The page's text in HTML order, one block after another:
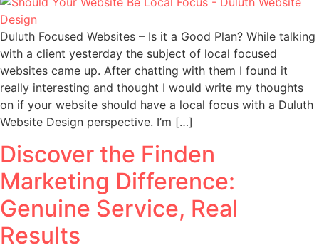
Duluth Focused Websites – Is it a Good Plan? While talking
with a client yesterday the subject of local focused
websites came up. After chatting with them I found it
really interesting and thought I would write my thoughts
on if your website should have a local focus with a Duluth
Website Design perspective. I’m […]
Discover the Finden
Marketing Difference:
Genuine Service, Real
Results